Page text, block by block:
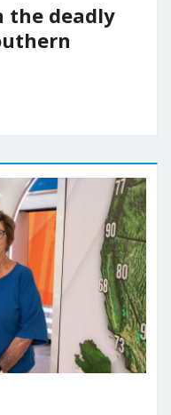
the deadly